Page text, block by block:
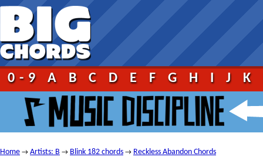
0-9 A B C D E F G H I J K
Home → Artists: B → Blink 182 chords → Reckless Abandon Chords